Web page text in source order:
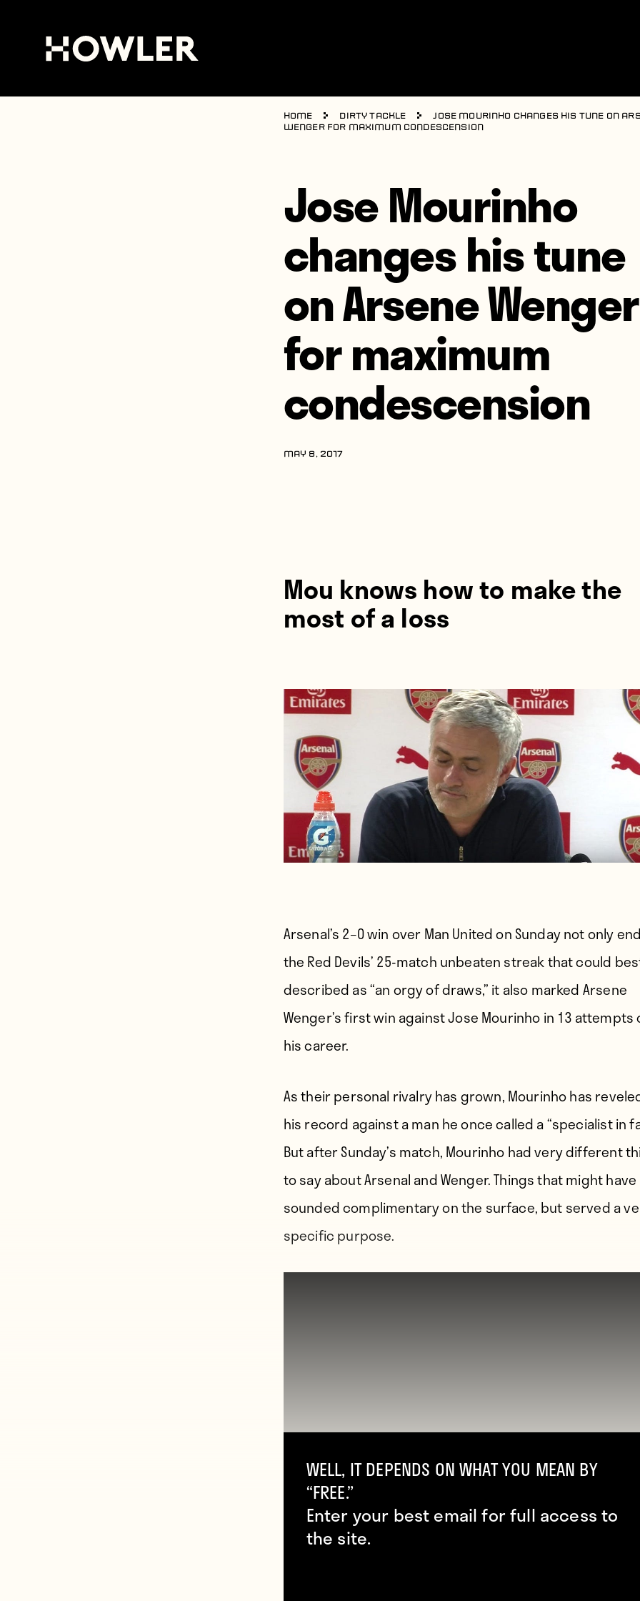
Home Dirty Tackle
Jose Mourinho changes his tune on
Wenger for maximum condescension
Jose Mourinho
changes his tune
on Arsene Wenger
for maximum
condescension
MAY 8, 2017
Mou knows how to make the
most of a loss
Arsenal’s 2–0 win over Man United on Sunday not only
the Red Devils’ 25-match unbeaten streak that could
described as “an orgy of draws,” it also marked Arsene
Wenger’s first win against Jose Mourinho in 13 attempts
his career.
As their personal rivalry has grown, Mourinho has
his record against a man he once called a “specialist in
But after Sunday’s match, Mourinho had very different
to say about Arsenal and Wenger. Things that might have
sounded complimentary on the surface, but served a
specific purpose.
WELL, IT DEPENDS ON WHAT YOU MEAN BY
“FREE.”
Enter your best email for full access to
the site.